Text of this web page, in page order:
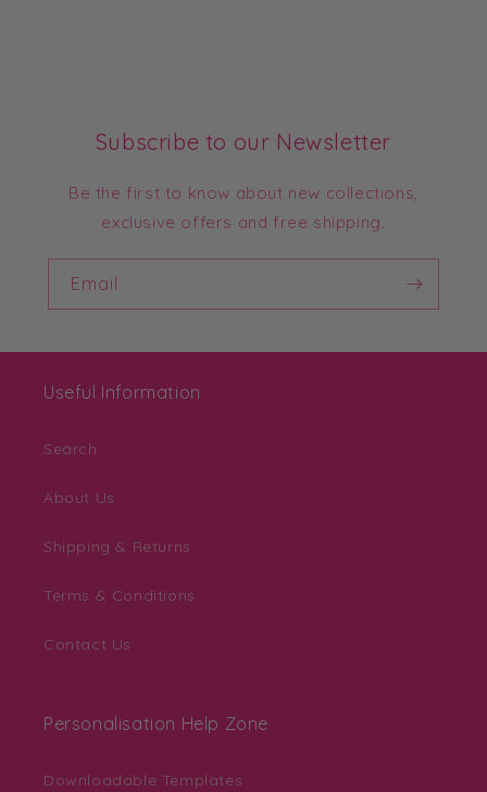
Subscribe to our Newsletter
Be the first to know about new collections,
exclusive offers and free shipping.
Email
Useful Information
Search
About Us
Shipping & Returns
Terms & Conditions
Contact Us
Personalisation Help Zone
Downloadable Templates